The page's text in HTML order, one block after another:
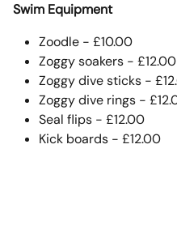
Swim Equipment
Zoodle - £10.00
Zoggy soakers - £12.00
Zoggy dive sticks -
Zoggy dive rings -
Seal flips - £12.00
Kick boards - £12.00